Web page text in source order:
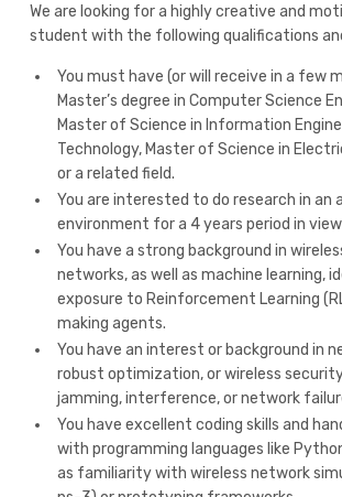
We are looking for a highly creative and
student with the following qualifications
You must have (or will receive in a few
Master’s degree in Computer Science
Master of Science in Information
Technology, Master of Science in
or a related field.
You are interested to do research in an
environment for a 4 years period in
You have a strong background in
networks, as well as machine learning,
exposure to Reinforcement Learning
making agents.
You have an interest or background in
robust optimization, or wireless
jamming, interference, or network
You have excellent coding skills and
with programming languages like Python
as familiarity with wireless network